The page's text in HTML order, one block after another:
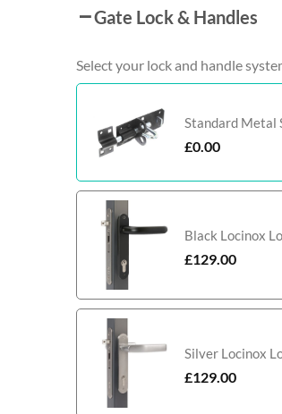
Gate Lock & Handles
Select your lock and handle
Standard Metal
£0.00
Black Locinox
£129.00
Silver Locinox
£129.00